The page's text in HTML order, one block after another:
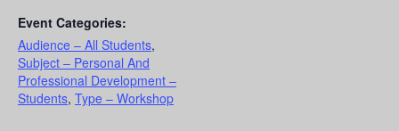
Event Categories:
Audience – All Students,
Subject – Personal And
Professional Development –
Students, Type – Workshop